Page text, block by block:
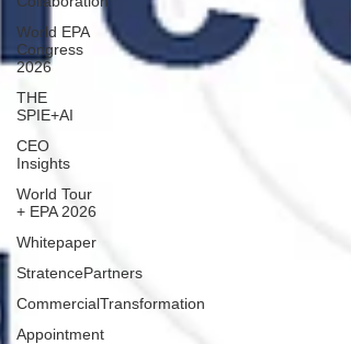
World EPA
Congress
2026
THE
SPIE+AI
CEO
Insights
World Tour
+ EPA 2026
Whitepaper
StratencePartners
CommercialTransformation
Appointment